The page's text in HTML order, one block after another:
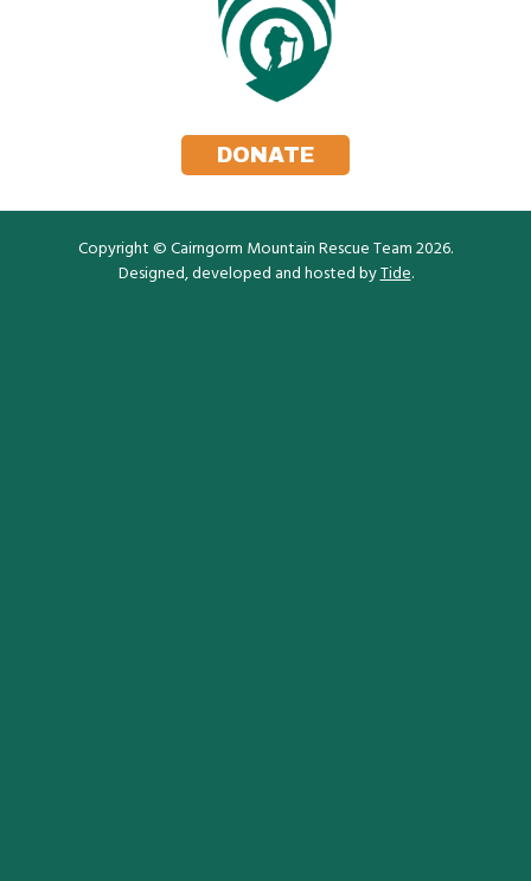
DONATE
Copyright © Cairngorm Mountain Rescue Team 2026.
Designed, developed and hosted byTide.